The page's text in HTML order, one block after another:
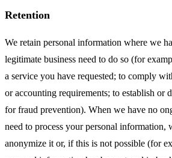
Retention
We retain personal information where we
legitimate business need to do so (for
a service you have requested; to comply
or accounting requirements; to establish or
for fraud prevention). When we have no
need to process your personal information,
anonymize it or, if this is not possible (for